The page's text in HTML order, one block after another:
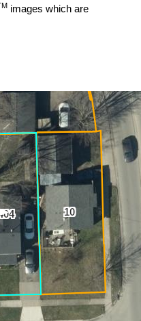
images which are